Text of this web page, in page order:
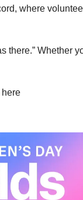
where
there.” Whether
Sign up for an in person build or the online community here